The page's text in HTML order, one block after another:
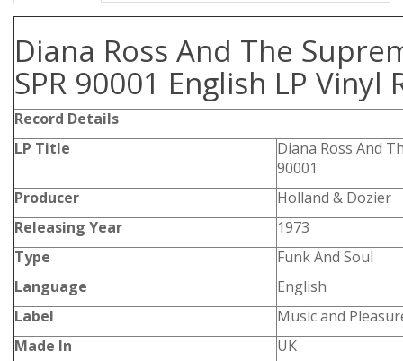
Diana Ross And The
SPR 90001 English LP Vinyl
Record Details
LP Title
Diana Ross And
90001
Producer
Holland & Dozier
Releasing Year
1973
Type
Funk And Soul
Language
English
Label
Music and
Made In
UK